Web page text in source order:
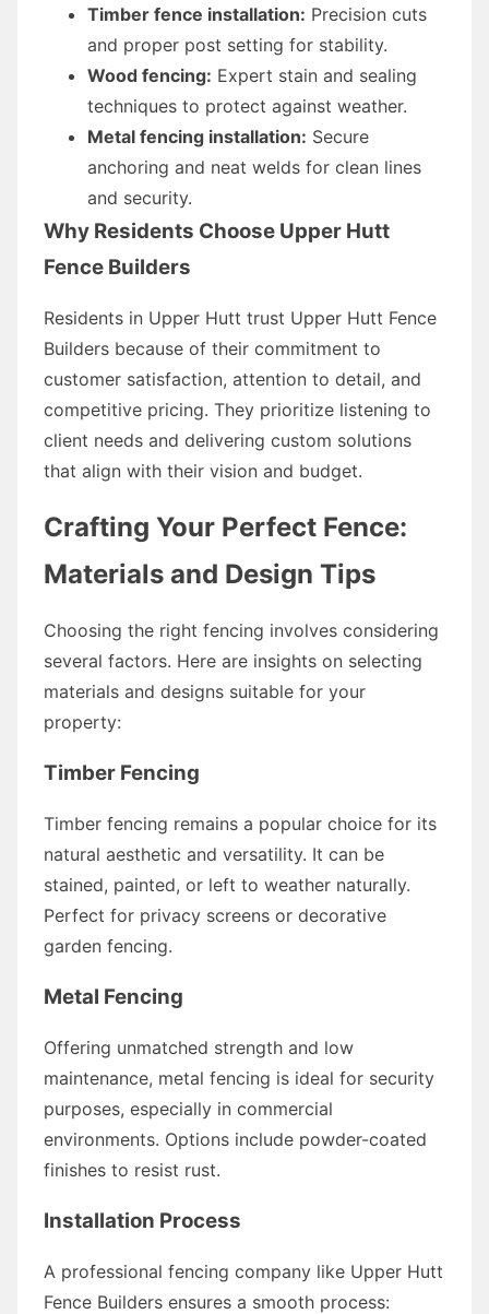
Timber fence installation: Precision cuts
and proper post setting for stability.
Wood fencing: Expert stain and sealing
techniques to protect against weather.
Metal fencing installation: Secure
anchoring and neat welds for clean lines
and security.
Why Residents Choose Upper Hutt
Fence Builders
Residents in Upper Hutt trust Upper Hutt Fence
Builders because of their commitment to
customer satisfaction, attention to detail, and
competitive pricing. They prioritize listening to
client needs and delivering custom solutions
that align with their vision and budget.
Crafting Your Perfect Fence:
Materials and Design Tips
Choosing the right fencing involves considering
several factors. Here are insights on selecting
materials and designs suitable for your
property:
Timber Fencing
Timber fencing remains a popular choice for its
natural aesthetic and versatility. It can be
stained, painted, or left to weather naturally.
Perfect for privacy screens or decorative
garden fencing.
Metal Fencing
Offering unmatched strength and low
maintenance, metal fencing is ideal for security
purposes, especially in commercial
environments. Options include powder-coated
finishes to resist rust.
Installation Process
A professional fencing company like Upper Hutt
Fence Builders ensures a smooth process: